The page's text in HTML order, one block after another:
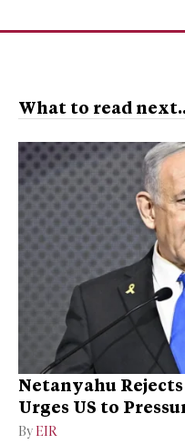
What to read
Netanyahu Rejects
Urges US to
By EIR